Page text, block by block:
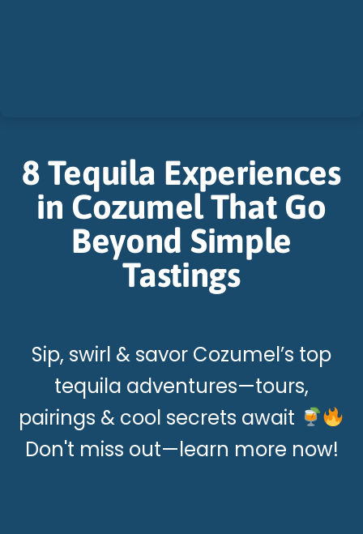
8 Tequila Experiences
in Cozumel That Go
Beyond Simple
Tastings
Sip, swirl & savor Cozumel’s top
tequila adventures—tours,
pairings & cool secrets await
Don't miss out—learn more now!